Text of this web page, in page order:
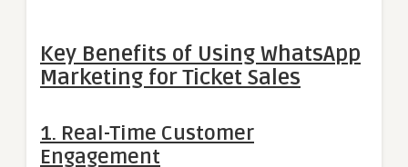
Key Benefits of Using WhatsApp
Marketing for Ticket Sales
1. Real-Time Customer
Engagement